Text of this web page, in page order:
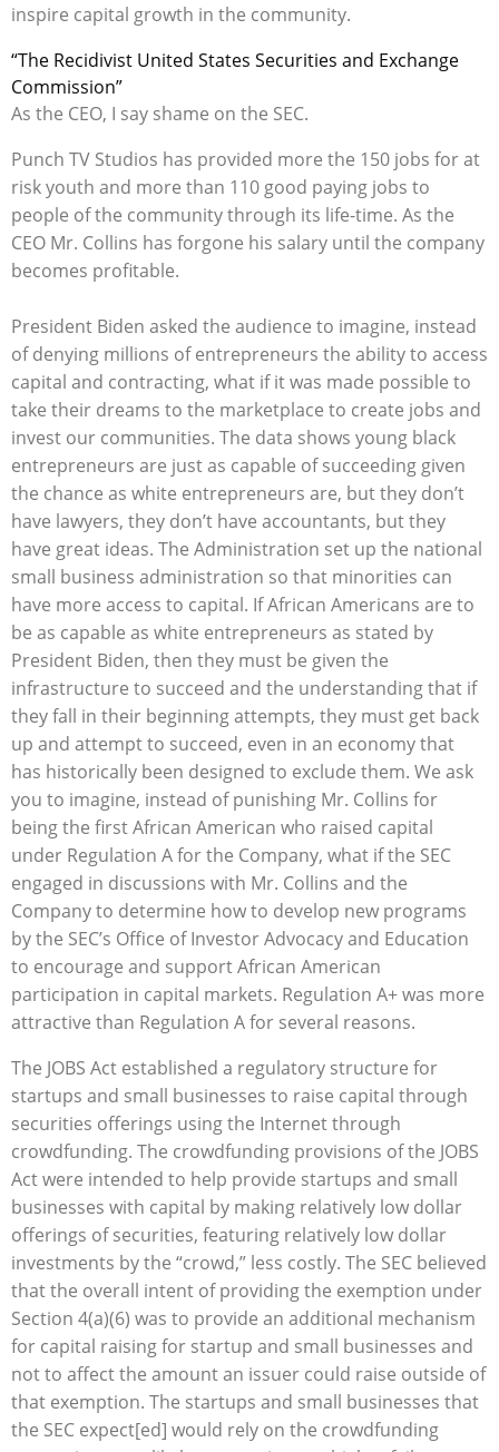
inspire capital growth in the community.
“The Recidivist United States Securities and Exchange
Commission”
As the CEO, I say shame on the SEC.
Punch TV Studios has provided more the 150 jobs for at
risk youth and more than 110 good paying jobs to
people of the community through its life-time. As the
CEO Mr. Collins has forgone his salary until the company
becomes profitable.
President Biden asked the audience to imagine, instead
of denying millions of entrepreneurs the ability to access
capital and contracting, what if it was made possible to
take their dreams to the marketplace to create jobs and
invest our communities. The data shows young black
entrepreneurs are just as capable of succeeding given
the chance as white entrepreneurs are, but they don’t
have lawyers, they don’t have accountants, but they
have great ideas. The Administration set up the national
small business administration so that minorities can
have more access to capital. If African Americans are to
be as capable as white entrepreneurs as stated by
President Biden, then they must be given the
infrastructure to succeed and the understanding that if
they fall in their beginning attempts, they must get back
up and attempt to succeed, even in an economy that
has historically been designed to exclude them. We ask
you to imagine, instead of punishing Mr. Collins for
being the first African American who raised capital
under Regulation A for the Company, what if the SEC
engaged in discussions with Mr. Collins and the
Company to determine how to develop new programs
by the SEC’s Office of Investor Advocacy and Education
to encourage and support African American
participation in capital markets. Regulation A+ was more
attractive than Regulation A for several reasons.
The JOBS Act established a regulatory structure for
startups and small businesses to raise capital through
securities offerings using the Internet through
crowdfunding. The crowdfunding provisions of the JOBS
Act were intended to help provide startups and small
businesses with capital by making relatively low dollar
offerings of securities, featuring relatively low dollar
investments by the “crowd,” less costly. The SEC believed
that the overall intent of providing the exemption under
Section 4(a)(6) was to provide an additional mechanism
for capital raising for startup and small businesses and
not to affect the amount an issuer could raise outside of
that exemption. The startups and small businesses that
the SEC expect[ed] would rely on the crowdfunding